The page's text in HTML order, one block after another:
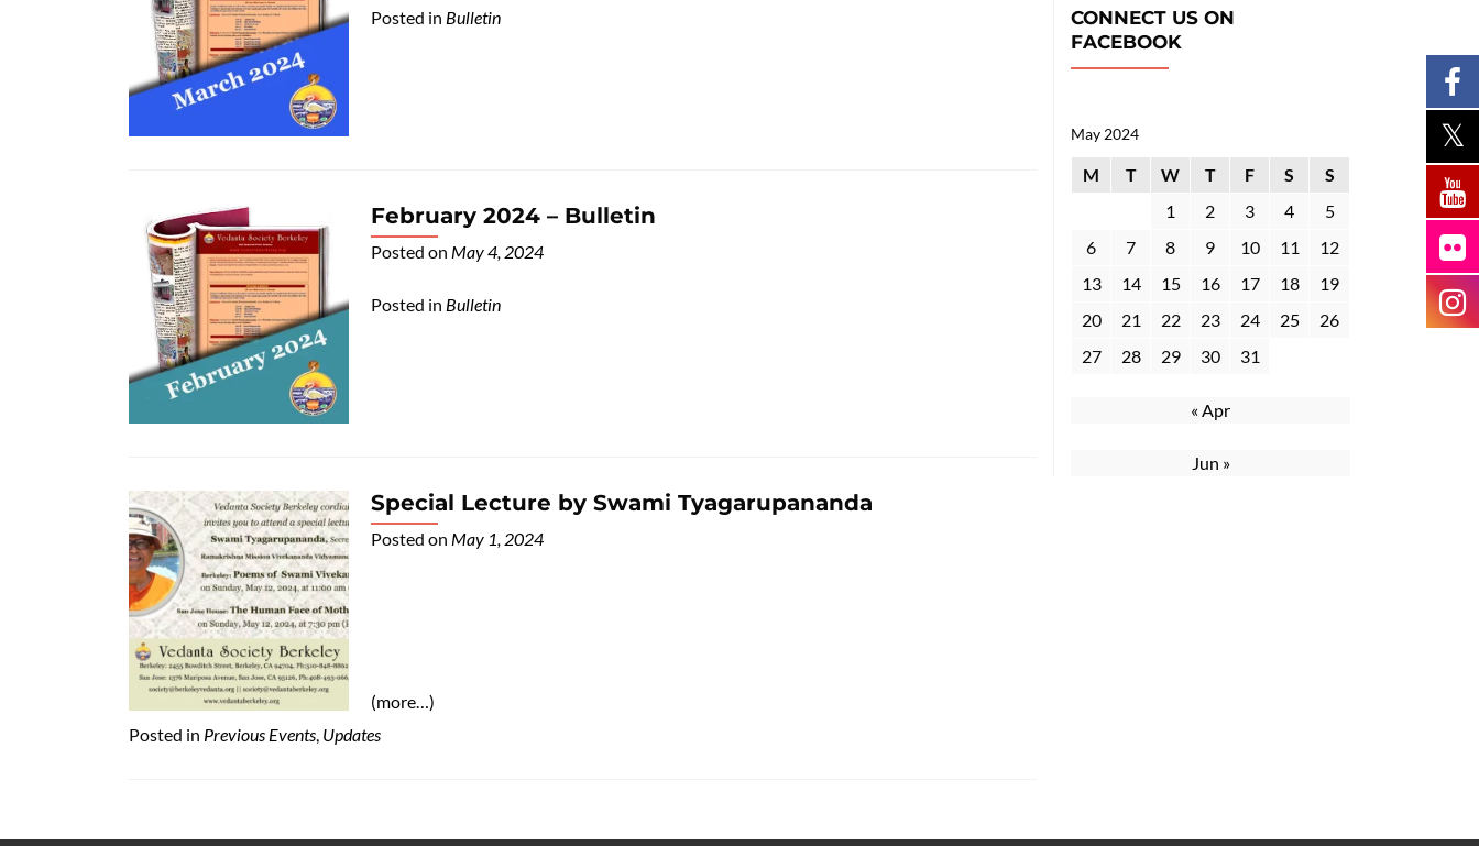
Posted in Bulletin
February 2024 – Bulletin
Posted on May 4, 2024
Posted in Bulletin
Special Lecture by Swami Tyagarupananda
Posted on May 1, 2024
(more…)
Posted in Previous Events, Updates
CONNECT US ON
FACEBOOK
May 2024
M T W T F S
S
1
2 3 4
5
6
7 8 9 10 11
12
13
14 15 16 17 18
19
20
21 22 23 24 25
26
27
28 29 30 31
« Apr
Jun »